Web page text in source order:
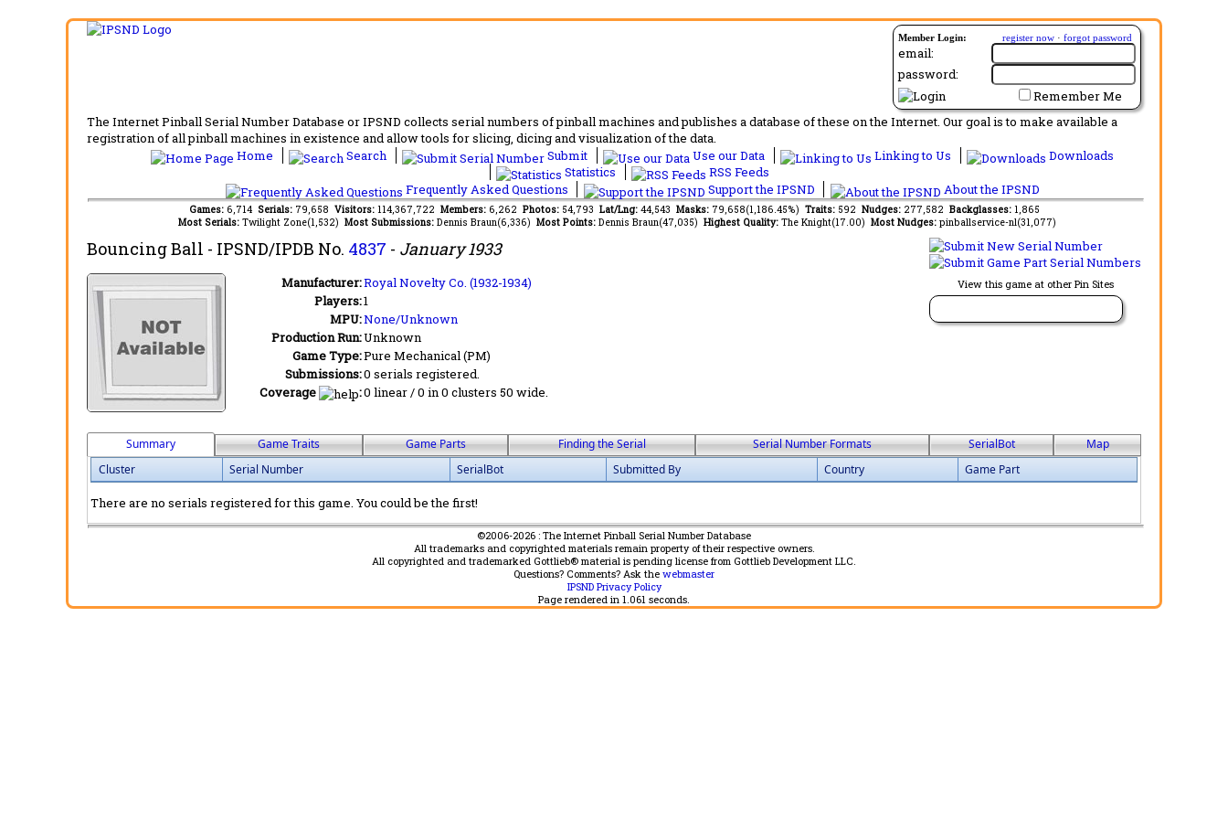
Member Login: register now · forgot password
email:
password:
Remember Me
The Internet Pinball Serial Number Database or IPSND collects serial numbers of pinball machines and publishes a database of these on the Internet. Our goal is to make available a
registration of all pinball machines in existence and allow tools for slicing, dicing and visualization of the data.
Home
Search Submit Use our Data Linking to Us
Downloads
Statistics
RSS Feeds
Frequently Asked Questions
Support the IPSND About the IPSND
Games: 6,714 Serials: 79,658 Visitors: 114,367,722 Members: 6,262 Photos: 54,793 Lat/Lng: 44,543 Masks: 79,658(1,186.45%) Traits: 592 Nudges: 277,582 Backglasses: 1,865
Most Serials: Twilight Zone(1,532) Most Submissions: Dennis Braun(6,336) Most Points: Dennis Braun(47,035) Highest Quality: The Knight(17.00) Most Nudges: pinballservice-nl(31,077)
View this game at other Pin Sites
Bouncing Ball - IPSND/IPDB No. 4837 - January 1933
Manufacturer:Royal Novelty Co. (1932-1934)
Players:1
MPU:None/Unknown
Production Run:Unknown
Game Type:Pure Mechanical (PM)
Submissions:0 serials registered.
Coverage
:0 linear / 0 in 0 clusters 50 wide.
Summary Game Traits Game Parts Finding the Serial Serial Number Formats SerialBot
Map
Cluster
Serial Number SerialBot Submitted By Country Game Part
There are no serials registered for this game. You could be the first!
©2006-2026 : The Internet Pinball Serial Number Database
All trademarks and copyrighted materials remain property of their respective owners.
All copyrighted and trademarked Gottlieb® material is pending license from Gottlieb Development LLC.
Questions? Comments? Ask the webmaster
IPSND Privacy Policy
Page rendered in 1.061 seconds.